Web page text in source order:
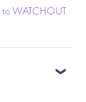
WATCHOUT